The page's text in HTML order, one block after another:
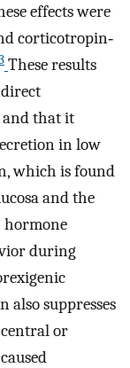
effects were
corticotropin‐
These results
and that it
in low
which is found
and the
hormone
during
also suppresses
central or